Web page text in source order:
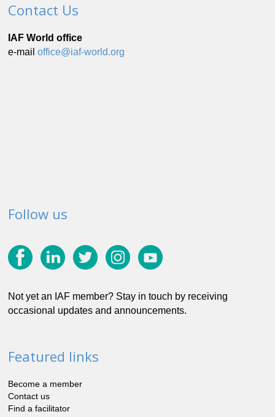
Contact Us
IAF World office
e-mail office@iaf-world.org
Follow us
Not yet an IAF member? Stay in touch by receiving
occasional updates and announcements.
Featured links
Become a member
Contact us
Find a facilitator